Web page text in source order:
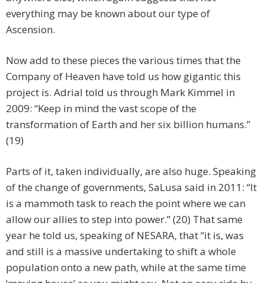
everything may be known about our type of
Ascension.
Now add to these pieces the various times that the
Company of Heaven have told us how gigantic this
project is. Adrial told us through Mark Kimmel in
2009: “Keep in mind the vast scope of the
transformation of Earth and her six billion humans.”
(19)
Parts of it, taken individually, are also huge. Speaking
of the change of governments, SaLusa said in 2011: “It
is a mammoth task to reach the point where we can
allow our allies to step into power.” (20) That same
year he told us, speaking of NESARA, that “it is, was
and still is a massive undertaking to shift a whole
population onto a new path, while at the same time